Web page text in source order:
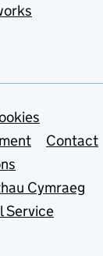
Contact
Cymraeg
Service